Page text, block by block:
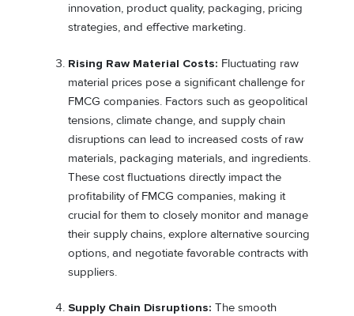
innovation, product quality, packaging, pricing
strategies, and effective marketing.
Rising Raw Material Costs: Fluctuating raw
material prices pose a significant challenge for
FMCG companies. Factors such as geopolitical
tensions, climate change, and supply chain
disruptions can lead to increased costs of raw
materials, packaging materials, and ingredients.
These cost fluctuations directly impact the
profitability of FMCG companies, making it
crucial for them to closely monitor and manage
their supply chains, explore alternative sourcing
options, and negotiate favorable contracts with
suppliers.
Supply Chain Disruptions: The smooth